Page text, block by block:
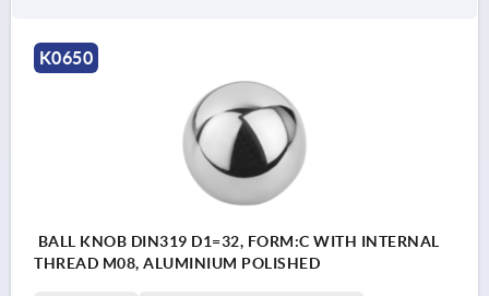
K0650
BALL KNOB DIN319 D1=32, FORM:C WITH INTERNAL
THREAD M08, ALUMINIUM POLISHED